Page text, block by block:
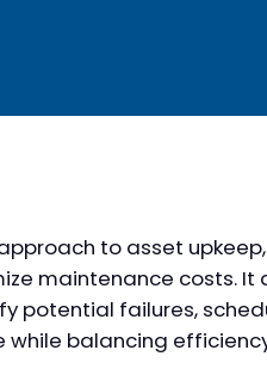
to asset
maintenance costs. It
potential failures,
balancing